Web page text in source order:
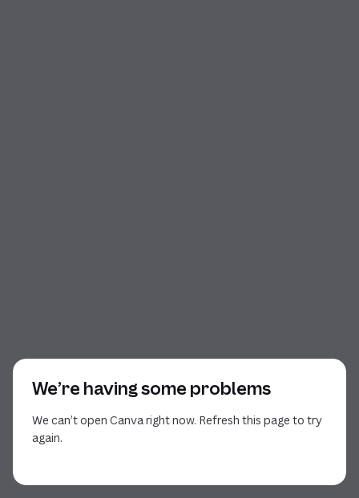
We’re having some problems
We can’t open Canva right now. Refresh this page to try
again.